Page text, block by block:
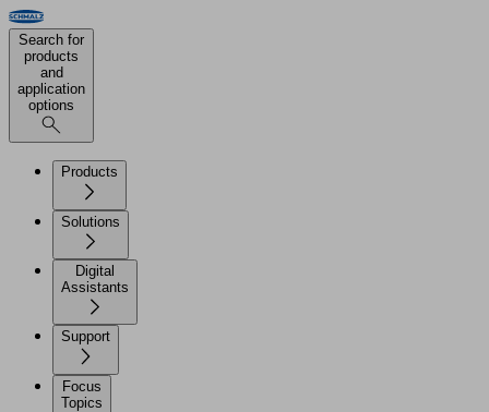
Search for
products
and
application
options
Products
Solutions
Digital
Assistants
Support
Focus
Topics